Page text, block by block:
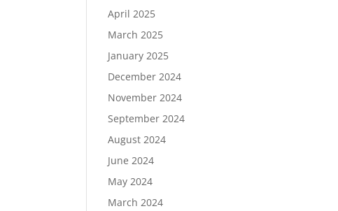
April 2025
March 2025
January 2025
December 2024
November 2024
September 2024
August 2024
June 2024
May 2024
March 2024